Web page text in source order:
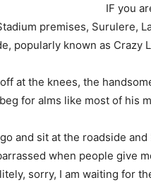
IF you
premises, Surulere,
popularly known as Crazy
at the knees, the
for alms like most of his
and sit at the roadside
when people give
sorry, I am waiting for